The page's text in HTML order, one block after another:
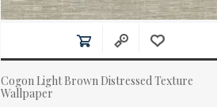
Cogon Light Brown Distressed Texture
Wallpaper